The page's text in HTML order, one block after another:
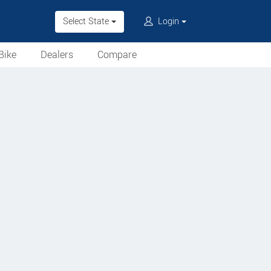
Select State Login
Dealers
Compare